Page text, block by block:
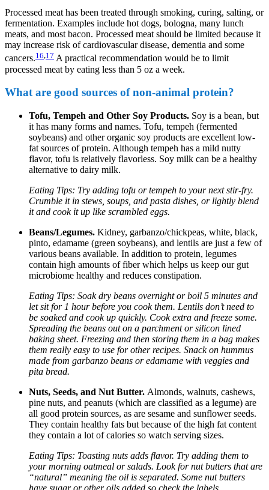
Processed meat has been treated through smoking, curing, salting, or
fermentation. Examples include hot dogs, bologna, many lunch
meats, and most bacon. Processed meat should be limited because it
may increase risk of cardiovascular disease, dementia and some
cancers.16,17 A practical recommendation would be to limit
processed meat by eating less than 5 oz a week.
What are good sources of non-animal protein?
Tofu, Tempeh and Other Soy Products. Soy is a bean, but
it has many forms and names. Tofu, tempeh (fermented
soybeans) and other organic soy products are excellent low-
fat sources of protein. Although tempeh has a mild nutty
flavor, tofu is relatively flavorless. Soy milk can be a healthy
alternative to dairy milk.
Eating Tips: Try adding tofu or tempeh to your next stir-fry.
Crumble it in stews, soups, and pasta dishes, or lightly blend
it and cook it up like scrambled eggs.
Beans/Legumes. Kidney, garbanzo/chickpeas, white, black,
pinto, edamame (green soybeans), and lentils are just a few of
various beans available. In addition to protein, legumes
contain high amounts of fiber which helps us keep our gut
microbiome healthy and reduces constipation.
Eating Tips: Soak dry beans overnight or boil 5 minutes and
let sit for 1 hour before you cook them. Lentils don’t need to
be soaked and cook up quickly. Cook extra and freeze some.
Spreading the beans out on a parchment or silicon lined
baking sheet. Freezing and then storing them in a bag makes
them really easy to use for other recipes. Snack on hummus
made from garbanzo beans or edamame with veggies and
pita bread.
Nuts, Seeds, and Nut Butter. Almonds, walnuts, cashews,
pine nuts, and peanuts (which are classified as a legume) are
all good protein sources, as are sesame and sunflower seeds.
They contain healthy fats but because of the high fat content
they contain a lot of calories so watch serving sizes.
Eating Tips: Toasting nuts adds flavor. Try adding them to
your morning oatmeal or salads. Look for nut butters that are
“natural” meaning the oil is separated. Some nut butters
have sugar or other oils added so check the labels.